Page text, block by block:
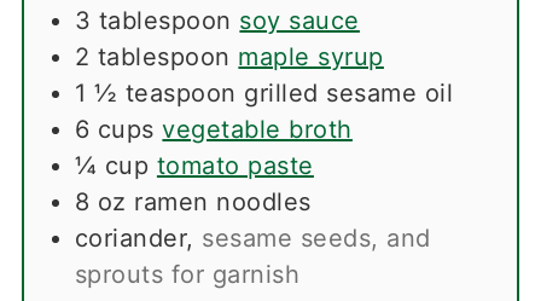
3 tablespoon soy sauce
2 tablespoon maple syrup
1 ½ teaspoon grilled sesame oil
6 cups vegetable broth
¼ cup tomato paste
8 oz ramen noodles
coriander, sesame seeds, and
sprouts for garnish